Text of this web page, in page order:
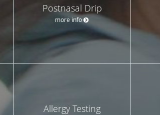
Postnasal Drip
more info
Allergy Testing